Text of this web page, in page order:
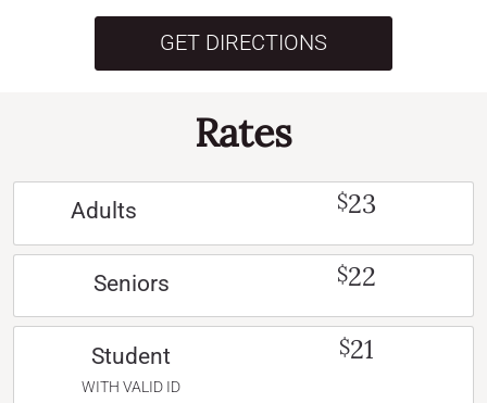
GET DIRECTIONS
Rates
Adults $23
Seniors $22
Student
WITH VALID ID
$21